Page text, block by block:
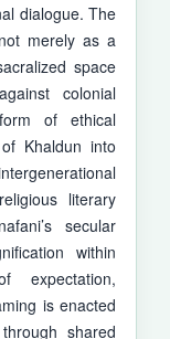
dialogue. The
merely as a
space
colonial
of ethical
Khaldun into
literary
secular
within
expectation,
is enacted
shared